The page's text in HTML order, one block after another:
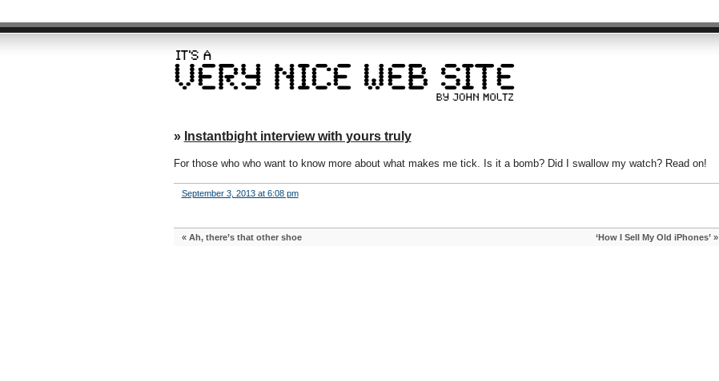
» Instantbight interview with yours truly
For those who who want to know more about what makes me tick. Is it a bomb? Did I swallow my watch? Read on!
September 3, 2013 at 6:08 pm
« Ah, there’s that other shoe ‘How I Sell My Old iPhones’»